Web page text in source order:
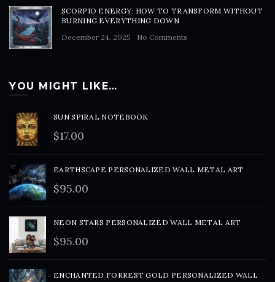
SCORPIO ENERGY: HOW TO TRANSFORM WITHOUT
BURNING EVERYTHING DOWN
December 24, 2025
No Comments
YOU MIGHT LIKE…
SUN SPIRAL NOTEBOOK
$17.00
EARTHSCAPE PERSONALIZED WALL METAL ART
$95.00
NEON STARS PERSONALIZED WALL METAL ART
$95.00
ENCHANTED FORREST GOLD PERSONALIZED WALL